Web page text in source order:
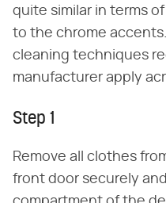
quite similar in terms
to the chrome
cleaning techniques
manufacturer apply
Step 1
Remove all clothes
front door securely